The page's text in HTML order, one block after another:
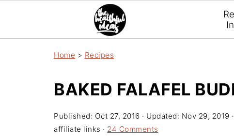
Home > Recipes
BAKED FALAFEL
Published: Oct 27, 2016 · Updated: Nov 29, 2019
affiliate links · 24 Comments